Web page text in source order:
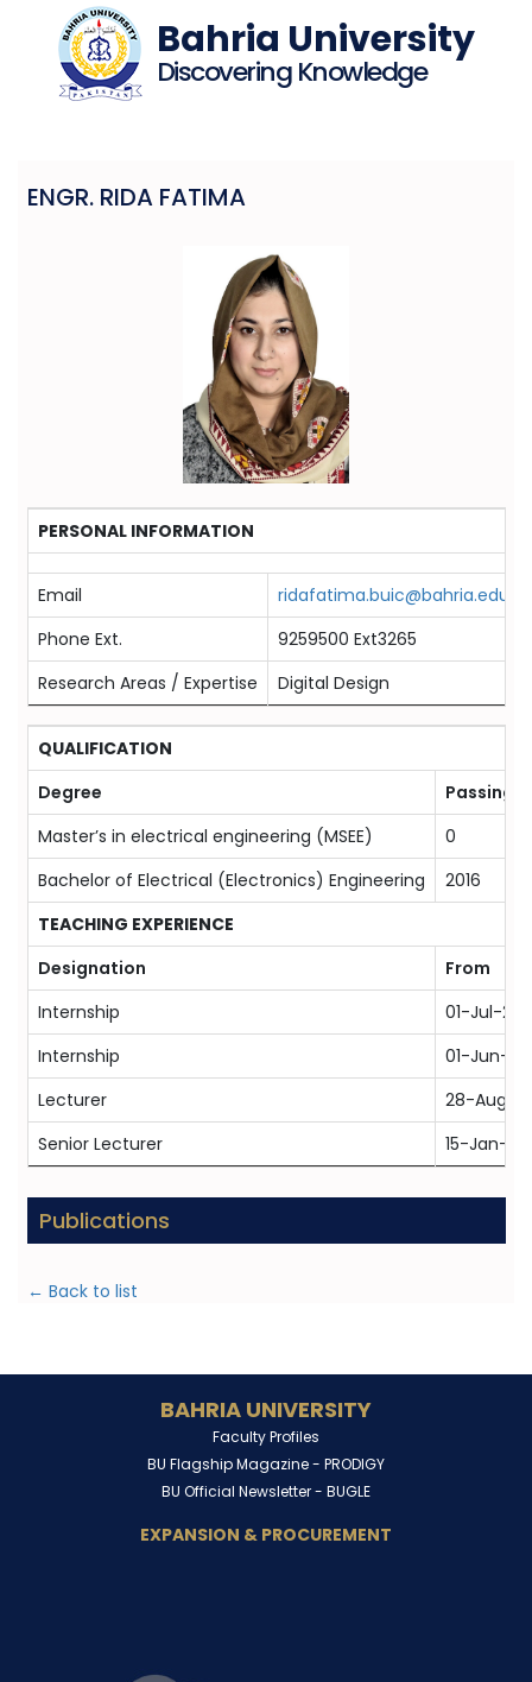
Bahria University
Discovering Knowledge
ENGR. RIDA FATIMA
PERSONAL INFORMATION
Email
ridafatima.buic@bahria.edu.pk
Phone Ext.
9259500 Ext3265
Research Areas / Expertise
Digital Design
QUALIFICATION
Degree
Passing
Master’s in electrical engineering (MSEE)
0
Bachelor of Electrical (Electronics) Engineering
2016
TEACHING EXPERIENCE
Designation
From
Internship
01-Jul-
Internship
01-Jun-
Lecturer
28-Aug-
Senior Lecturer
15-Jan-
Publications
← Back to list
BAHRIA UNIVERSITY
Faculty Profiles
BU Flagship Magazine - PRODIGY
BU Official Newsletter - BUGLE
EXPANSION & PROCUREMENT